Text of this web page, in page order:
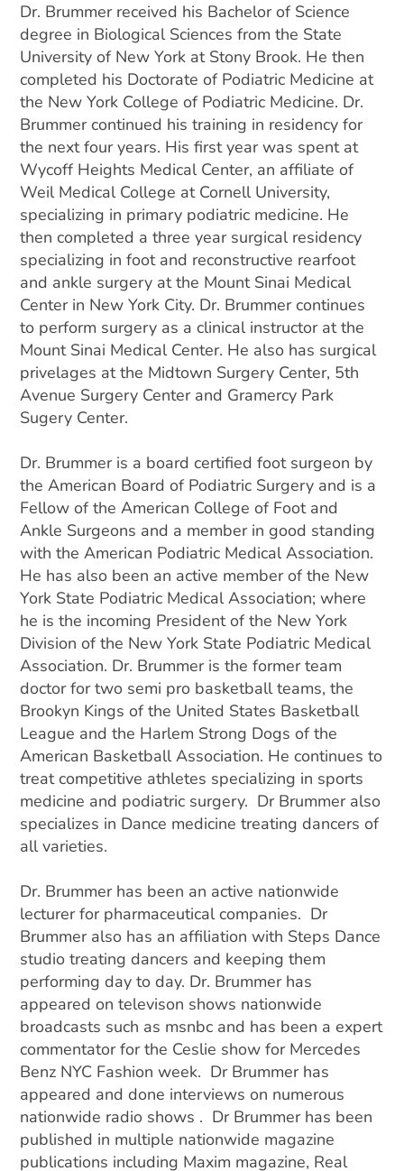
Dr. Brummer received his Bachelor of Science
degree in Biological Sciences from the State
University of New York at Stony Brook. He then
completed his Doctorate of Podiatric Medicine at
the New York College of Podiatric Medicine. Dr.
Brummer continued his training in residency for
the next four years. His first year was spent at
Wycoff Heights Medical Center, an affiliate of
Weil Medical College at Cornell University,
specializing in primary podiatric medicine. He
then completed a three year surgical residency
specializing in foot and reconstructive rearfoot
and ankle surgery at the Mount Sinai Medical
Center in New York City. Dr. Brummer continues
to perform surgery as a clinical instructor at the
Mount Sinai Medical Center. He also has surgical
privelages at the Midtown Surgery Center, 5th
Avenue Surgery Center and Gramercy Park
Sugery Center.
Dr. Brummer is a board certified foot surgeon by
the American Board of Podiatric Surgery and is a
Fellow of the American College of Foot and
Ankle Surgeons and a member in good standing
with the American Podiatric Medical Association.
He has also been an active member of the New
York State Podiatric Medical Association; where
he is the incoming President of the New York
Division of the New York State Podiatric Medical
Association. Dr. Brummer is the former team
doctor for two semi pro basketball teams, the
Brookyn Kings of the United States Basketball
League and the Harlem Strong Dogs of the
American Basketball Association. He continues to
treat competitive athletes specializing in sports
medicine and podiatric surgery. Dr Brummer also
specializes in Dance medicine treating dancers of
all varieties.
Dr. Brummer has been an active nationwide
lecturer for pharmaceutical companies. Dr
Brummer also has an affiliation with Steps Dance
studio treating dancers and keeping them
performing day to day. Dr. Brummer has
appeared on televison shows nationwide
broadcasts such as msnbc and has been a expert
commentator for the Ceslie show for Mercedes
Benz NYC Fashion week. Dr Brummer has
appeared and done interviews on numerous
nationwide radio shows . Dr Brummer has been
published in multiple nationwide magazine
publications including Maxim magazine, Real